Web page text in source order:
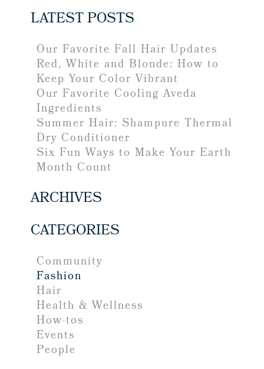
LATEST POSTS
Our Favorite Fall Hair Updates
Red, White and Blonde: How to
Keep Your Color Vibrant
Our Favorite Cooling Aveda
Ingredients
Summer Hair: Shampure Thermal
Dry Conditioner
Six Fun Ways to Make Your Earth
Month Count
ARCHIVES
CATEGORIES
Community
Fashion
Hair
Health & Wellness
How-tos
Events
People